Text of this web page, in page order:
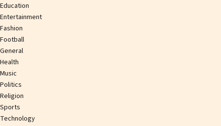
Education
Entertainment
Fashion
Football
General
Health
Music
Politics
Religion
Sports
Technology